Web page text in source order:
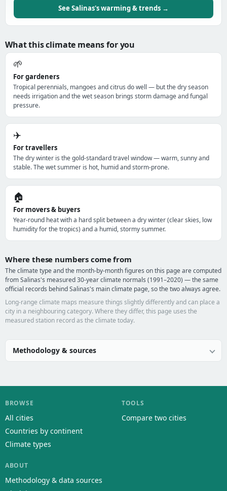
See Salinas's warming & trends →
What this climate means for you
🌱
For gardeners
Tropical perennials, mangoes and citrus do well — but the dry season
needs irrigation and the wet season brings storm damage and fungal
pressure.
✈️
For travellers
The dry winter is the gold-standard travel window — warm, sunny and
stable. The wet summer is hot, humid and storm-prone.
🏠
For movers & buyers
Year-round heat with a hard split between a dry winter (clear skies, low
humidity for the tropics) and a humid, stormy summer.
Where these numbers come from
The climate type and the month-by-month figures on this page are computed
from Salinas's measured 30-year climate normals (1991–2020) — the same
official records behind Salinas's main climate page, so the two always agree.
Long-range climate maps measure things slightly differently and can place a
city in a neighbouring category. Where they differ, this page uses the
measured station record as the climate today.
Methodology & sources
BROWSE
All cities
Countries by continent
Climate types
TOOLS
Compare two cities
ABOUT
Methodology & data sources